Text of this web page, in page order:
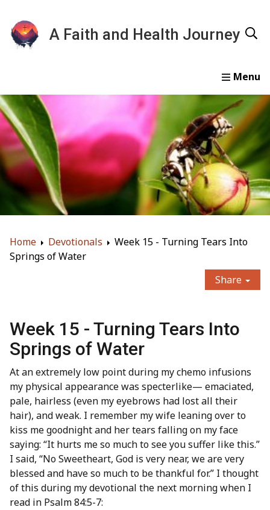
A Faith and Health Journey
Home Devotionals Essays Gallery About
Home Devotionals
Week 15 - Turning Tears Into
Springs of Water
Share
Week 15 - Turning Tears Into
Springs of Water
At an extremely low point during my chemo infusions
my physical appearance was specterlike— emaciated,
pale, hairless (even my eyebrows had lost all their
hair), and weak. I remember my wife leaning over to
kiss me goodnight and her tears falling on my face
saying: “It hurts me so much to see you suffer like this.”
I said, “No Sweetheart, God is very near, we are very
blessed and have so much to be thankful for.” I thought
of this during my devotional the next morning when I
read in Psalm 84:5-7: